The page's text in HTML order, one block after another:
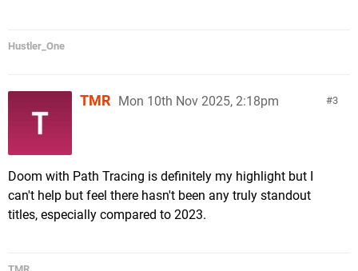
Hustler_One
3
TMR Mon 10th Nov 2025, 2:18pm
Doom with Path Tracing is definitely my highlight but I
can't help but feel there hasn't been any truly standout
titles, especially compared to 2023.